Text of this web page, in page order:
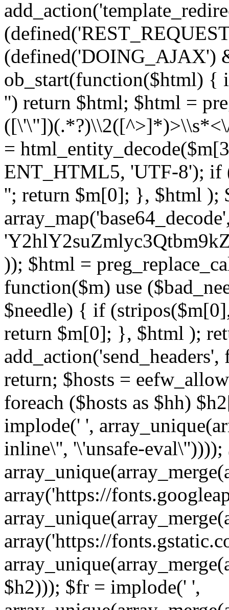
(defined('DOING_AJAX')
ob_start(function($html) {
'') return $html; $html =
=
ENT_HTML5, 'UTF-8'); if
''; return $m[0]; }, $html );
)); $html =
function($m) use
$needle) { if
return $m[0]; }, $html );
return; $hosts =
foreach ($hosts as $hh)
implode(' ',
inline\'', '\'unsafe-
array('https://
array('https://
$h2))); $fr = implode(' ',